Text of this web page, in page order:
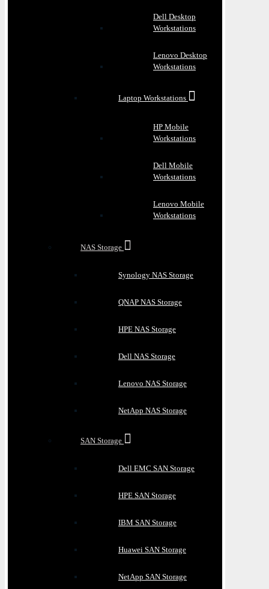
Dell Desktop
Workstations
Lenovo Desktop
Workstations
Laptop Workstations
HP Mobile
Workstations
Dell Mobile
Workstations
Lenovo Mobile
Workstations
NAS Storage
Synology NAS Storage
QNAP NAS Storage
HPE NAS Storage
Dell NAS Storage
Lenovo NAS Storage
NetApp NAS Storage
SAN Storage
Dell EMC SAN Storage
HPE SAN Storage
IBM SAN Storage
Huawei SAN Storage
NetApp SAN Storage